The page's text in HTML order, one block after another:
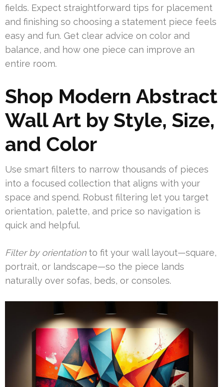
fields. Expect straightforward tips for placement
and finishing so choosing a statement piece feels
easy and fun. Get clear advice on color and
balance, and how one piece can improve an
entire room.
Shop Modern Abstract
Wall Art by Style, Size,
and Color
Use smart filters to narrow thousands of pieces
into a focused collection that aligns with your
space and spend. Robust filtering let you target
orientation, palette, and price so navigation is
quick and helpful.
Filter by orientationto fit your wall layout—square,
portrait, or landscape—so the piece lands
naturally over sofas, beds, or consoles.